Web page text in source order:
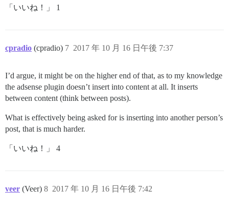
「いいね！」 1
cpradio (cpradio) 2017 年 10 月 16 日午後 7:37
7
I’d argue, it might be on the higher end of that, as to my knowledge
the adsense plugin doesn’t insert into content at all. It inserts
between content (think between posts).
What is effectively being asked for is inserting into another person’s
post, that is much harder.
「いいね！」 4
veer (Veer) 2017 年 10 月 16 日午後 7:42
8